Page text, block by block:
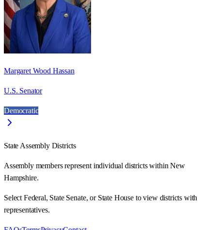
Margaret Wood Hassan
U.S. Senator
Democratic
State Assembly Districts
Assembly members represent individual districts within New
Hampshire.
Select Federal, State Senate, or State House to view districts with
representatives.